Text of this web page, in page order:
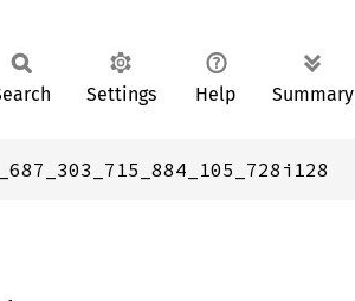
Settings Help Summary